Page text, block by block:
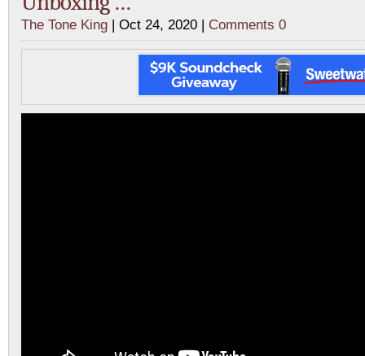
The Tone King | Oct 24, 2020 | Comments 0